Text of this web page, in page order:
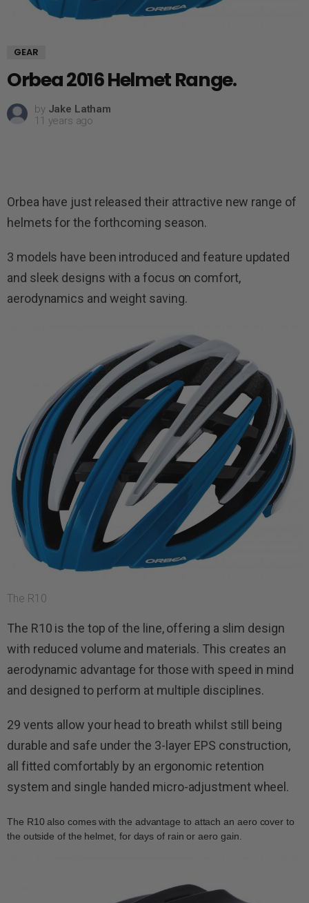
GEAR
Orbea 2016 Helmet Range.
by Jake Latham
11 years ago
Orbea have just released their attractive new range of
helmets for the forthcoming season.
3 models have been introduced and feature updated
and sleek designs with a focus on comfort,
aerodynamics and weight saving.
The R10
The R10 is the top of the line, offering a slim design
with reduced volume and materials. This creates an
aerodynamic advantage for those with speed in mind
and designed to perform at multiple disciplines.
29 vents allow your head to breath whilst still being
durable and safe under the 3-layer EPS construction,
all fitted comfortably by an ergonomic retention
system and single handed micro-adjustment wheel.
The R10 also comes with the advantage to attach an aero cover to
the outside of the helmet, for days of rain or aero gain.